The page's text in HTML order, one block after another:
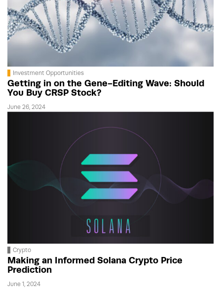
Investment Opportunities
Getting in on the Gene-Editing Wave: Should
You Buy CRSP Stock?
June 26, 2024
Crypto
Making an Informed Solana Crypto Price
Prediction
June 1, 2024